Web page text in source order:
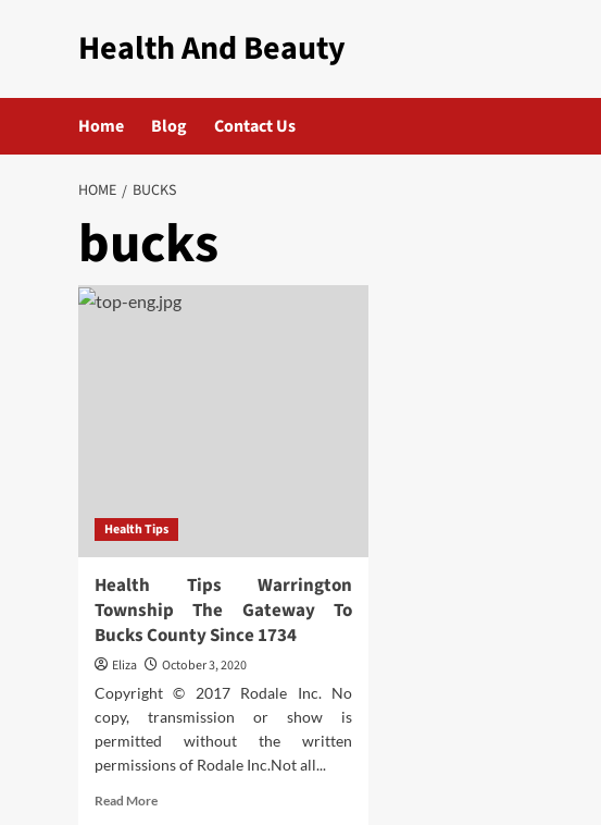
Health And Beauty
Home Blog Contact Us
HOME BUCKS
bucks
Health Tips
Health Tips Warrington
Township The Gateway To
Bucks County Since 1734
Eliza
October 3, 2020
Copyright © 2017 Rodale Inc. No
copy, transmission or show is
permitted without the written
permissions of Rodale Inc.Not all...
Read MoreRead